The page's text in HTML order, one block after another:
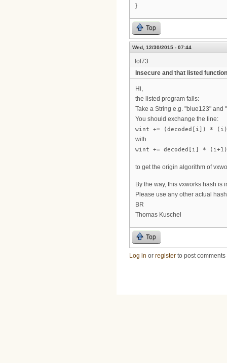
}
Top
Wed, 12/30/2015 - 07:44
lol73
Insecure and that listed
Hi,
the listed program fails:
Take a String e.g. "blue123" and
You should exchange the line:
wint += (decoded[i]) *
with
wint += decoded[i] *
to get the origin algorithm of
By the way, this vxworks hash
Please use any other actual
BR
Thomas Kuschel
Top
Log in or register to post comments